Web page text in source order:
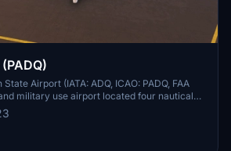
Airport (IATA: ADQ, ICAO: PADQ, FAA
military use airport located four nautical
of the central business district of
Island in the U.S. state of Alaska. The
operated by the Alaska Department of